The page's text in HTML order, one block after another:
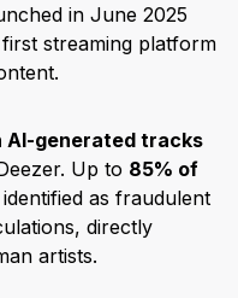
in June 2025
streaming platform
AI-generated tracks
Up to 85% of
as fraudulent
directly
artists.